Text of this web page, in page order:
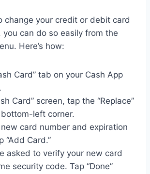
change your credit or debit card
you can do so easily from the
Here’s how:
Card” tab on your Cash App
Card” screen, tap the “Replace”
left corner.
card number and expiration
“Add Card.”
asked to verify your new card
security code. Tap “Done”